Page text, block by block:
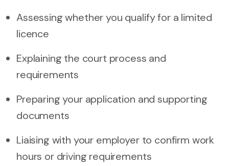
Assessing whether you qualify for a limited
licence
Explaining the court process and
requirements
Preparing your application and supporting
documents
Liaising with your employer to confirm work
hours or driving requirements